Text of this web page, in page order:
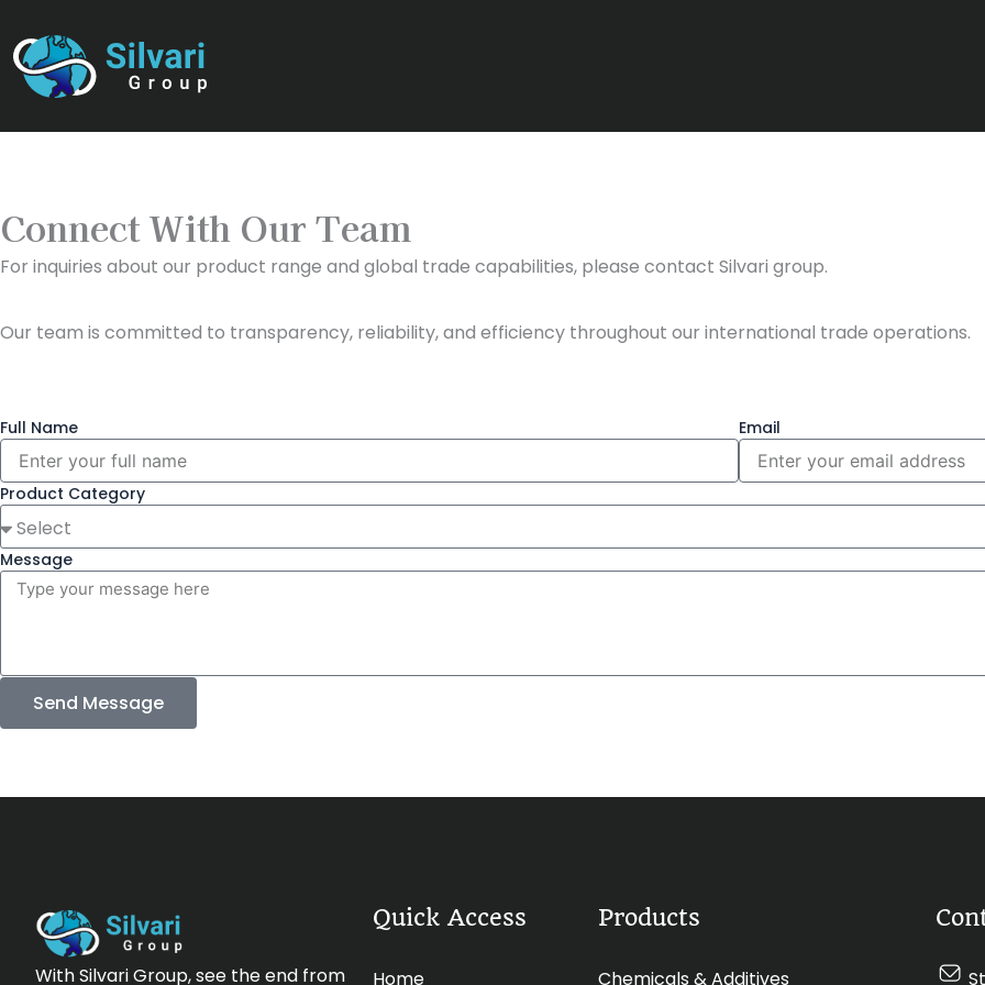
to
content
Connect With Our Team
For inquiries about our product range and global trade capabilities, please contact Silvari group.
Our team is committed to transparency, reliability, and efficiency throughout our international trade operations.
Full Name Email
Product Category
Message
Send Message
With Silvari Group, see the end from
Quick Access
Home
Products
Chemicals & Additives